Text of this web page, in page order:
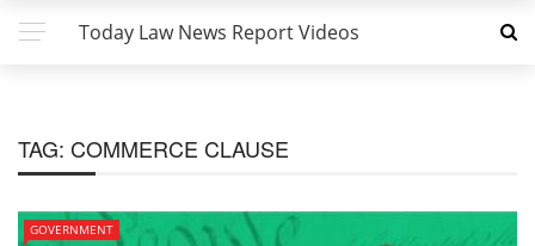
Today Law News Report Videos
TAG: COMMERCE CLAUSE
GOVERNMENT